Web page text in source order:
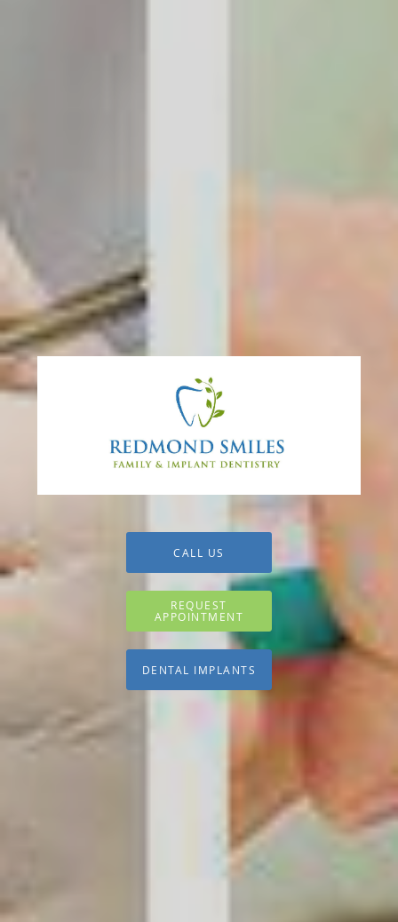
CALL US
REQUEST
APPOINTMENT
DENTAL IMPLANTS